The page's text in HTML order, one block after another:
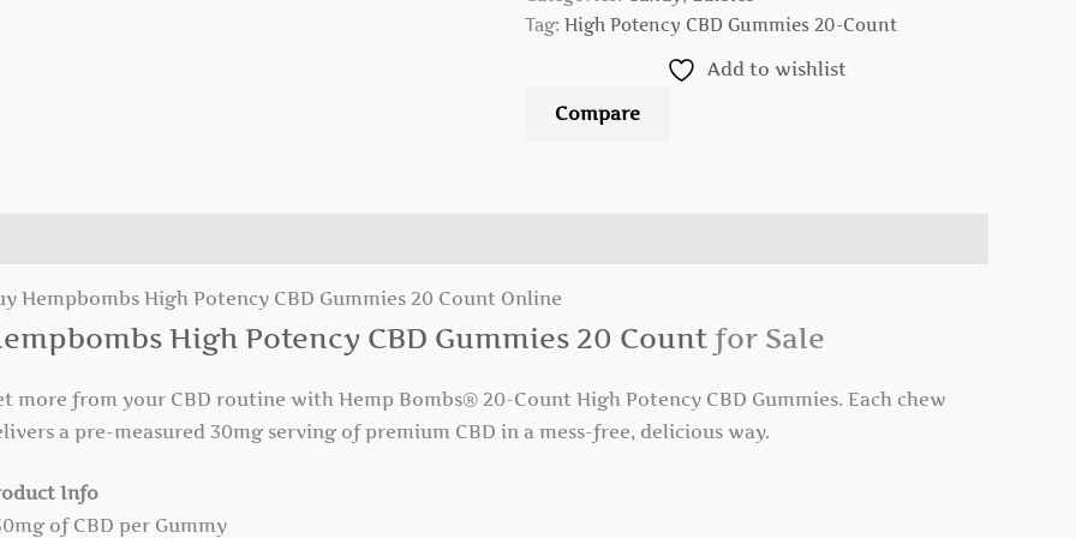
Tag:High Potency CBD Gummies 20-Count
Add to wishlist
Compare
Hempbombs High Potency CBD Gummies 20 Count Online
High Potency CBD Gummies 20 Count for Sale
more from your CBD routine with Hemp Bombs® 20-Count High Potency CBD Gummies. Each chew
a pre-measured 30mg serving of premium CBD in a mess-free, delicious way.
Info
of CBD per Gummy